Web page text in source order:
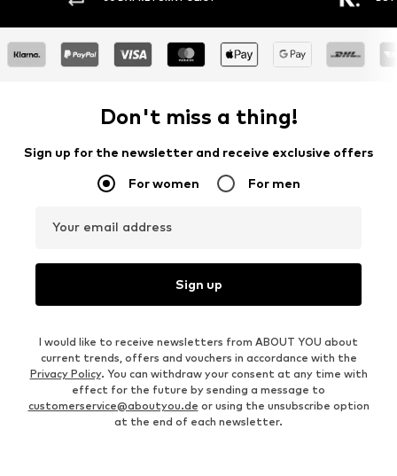
Don't miss a thing!
Sign up for the newsletter and receive exclusive offers
For women For men
Your email address
Sign up
I would like to receive newsletters from ABOUT YOU about
current trends, offers and vouchers in accordance with the
Privacy Policy. You can withdraw your consent at any time with
effect for the future by sending a message to
customerservice@aboutyou.de or using the unsubscribe option
at the end of each newsletter.